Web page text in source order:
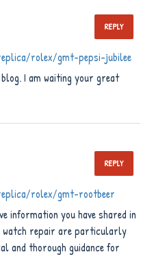
rolex/gmt-pepsi-jubilee
REPLY
I am waiting your great
rolex/gmt-rootbeer
REPLY
information you have shared in
watch repair are particularly
and thorough guidance for